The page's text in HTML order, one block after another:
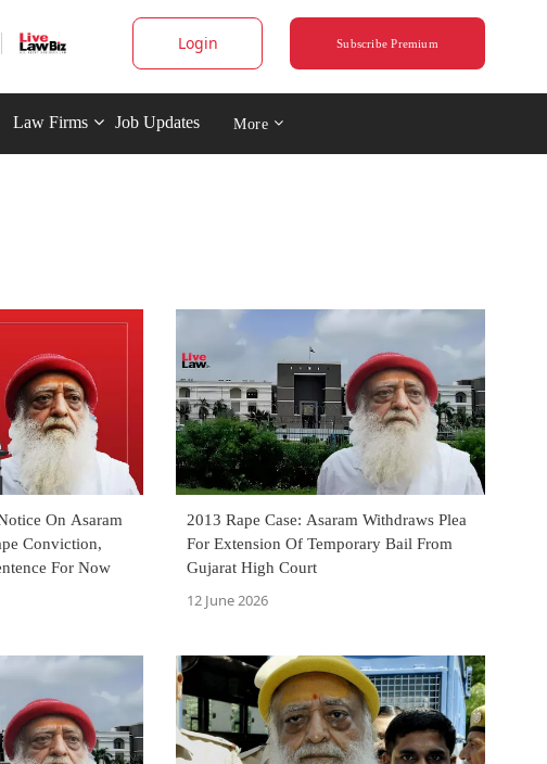
Login Subscribe Premium
Law Firms Job Updates More
On Asaram
Conviction,
For Now
2013 Rape Case: Asaram Withdraws Plea
For Extension Of Temporary Bail From
Gujarat High Court
12 June 2026